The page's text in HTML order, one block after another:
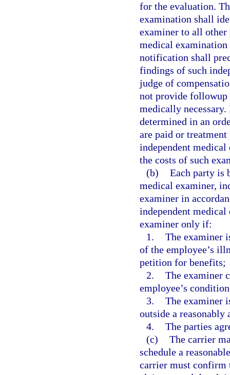
for the evaluation.
examination shall
examiner to all other
medical
notification shall
findings of such
judge of
not provide followup
medically
determined in an
are paid or
independent medical
the costs of such
(b) Each party is
medical examiner,
examiner in
independent
examiner only if:
1. The examiner
of the employee’s
petition for benefits;
2. The examiner
employee’s
3. The examiner
outside a reasonably
4. The parties
(c) The carrier
schedule a
carrier must confirm